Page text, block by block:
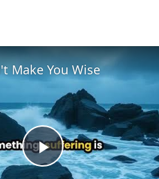
Play
Make You Wise